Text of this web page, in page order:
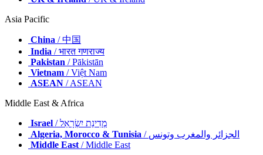
Asia Pacific
China / 中国
India / भारत गणराज्य
Pakistan / Pākistān
Vietnam / Việt Nam
ASEAN / ASEAN
Middle East & Africa
Israel
/ מְדִינַת יִשְׂרָאֵל
Algeria, Morocco & Tunisia
/ الجزائر والمغرب وتونس
Middle East / Middle East